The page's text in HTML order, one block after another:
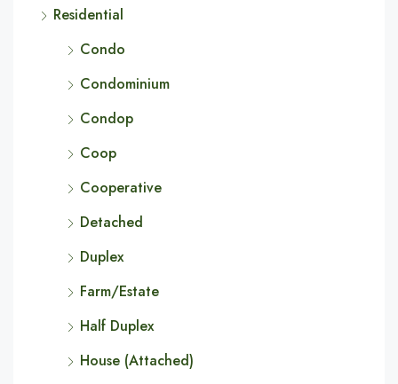
Residential
Condo
Condominium
Condop
Coop
Cooperative
Detached
Duplex
Farm/Estate
Half Duplex
House (Attached)